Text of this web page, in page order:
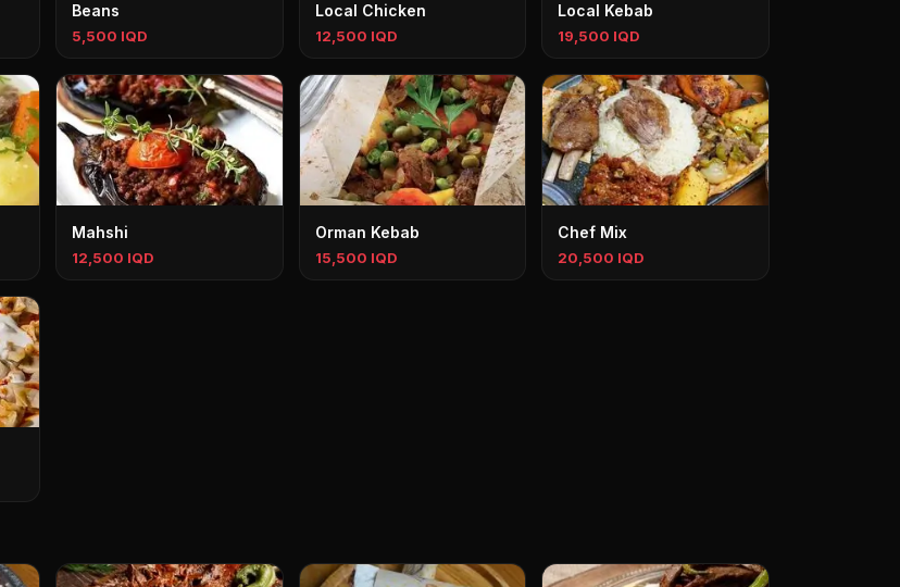
Beans
5,500 IQD
Local Chicken
12,500 IQD
Local Kebab
19,500 IQD
Mahshi
12,500 IQD
Orman Kebab
15,500 IQD
Chef Mix
20,500 IQD